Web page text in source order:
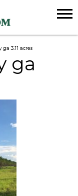
3.11 acres
ga